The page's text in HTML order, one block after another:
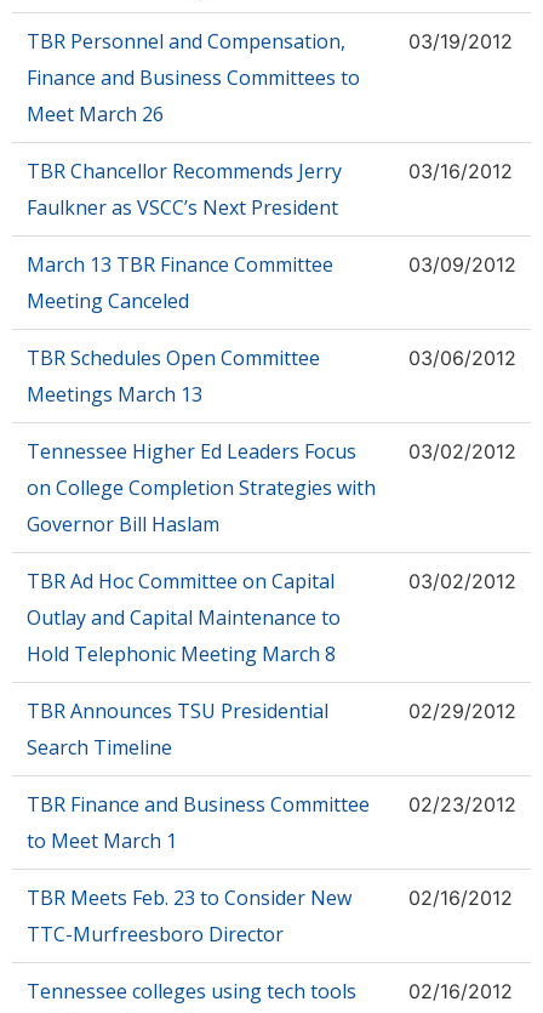
TBR Personnel and Compensation,
Finance and Business Committees to
Meet March 26
03/19/2012
TBR Chancellor Recommends Jerry
Faulkner as VSCC’s Next President
03/16/2012
March 13 TBR Finance Committee
Meeting Canceled
03/09/2012
TBR Schedules Open Committee
Meetings March 13
03/06/2012
Tennessee Higher Ed Leaders Focus
on College Completion Strategies with
Governor Bill Haslam
03/02/2012
TBR Ad Hoc Committee on Capital
Outlay and Capital Maintenance to
Hold Telephonic Meeting March 8
03/02/2012
TBR Announces TSU Presidential
Search Timeline
02/29/2012
TBR Finance and Business Committee
to Meet March 1
02/23/2012
TBR Meets Feb. 23 to Consider New
TTC-Murfreesboro Director
02/16/2012
Tennessee colleges using tech tools
02/16/2012